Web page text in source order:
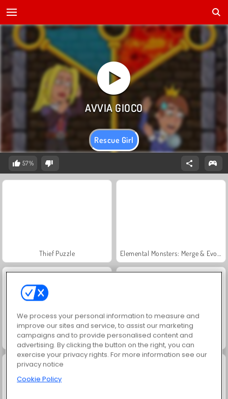
Rescue Girl
57%
Thief Puzzle
Grand Mahjong Connect Jewel Garden Story
We process your personal information to measure and
improve our sites and service, to assist our marketing
campaigns and to provide personalised content and
advertising. By clicking the button on the right, you can
exercise your privacy rights. For more information see our
privacy notice
Cookie Policy